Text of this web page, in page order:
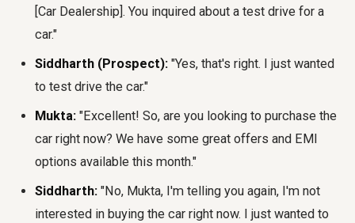
[Car Dealership]. You inquired about a test drive for a
car."
Siddharth (Prospect): "Yes, that's right. I just wanted
to test drive the car."
Mukta: "Excellent! So, are you looking to purchase the
car right now? We have some great offers and EMI
options available this month."
Siddharth: "No, Mukta, I'm telling you again, I'm not
interested in buying the car right now. I just wanted to